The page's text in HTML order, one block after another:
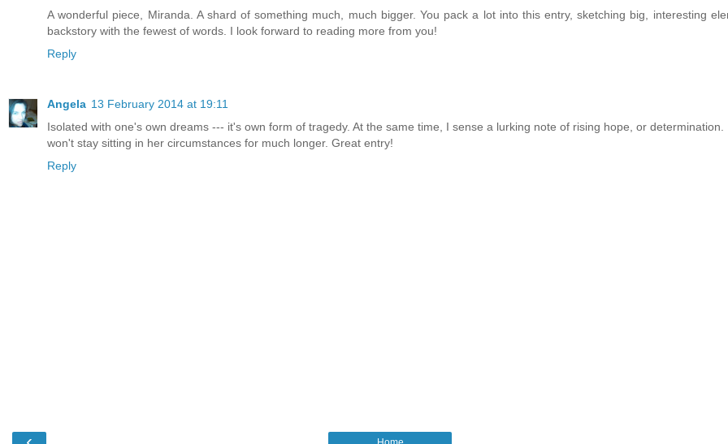
A wonderful piece, Miranda. A shard of something much, much bigger. You pack a lot into this entry, sketching big, interesting
backstory with the fewest of words. I look forward to reading more from you!
Reply
Angela 13 February 2014 at 19:11
Isolated with one's own dreams --- it's own form of tragedy. At the same time, I sense a lurking note of rising hope, or determination.
won't stay sitting in her circumstances for much longer. Great entry!
Reply